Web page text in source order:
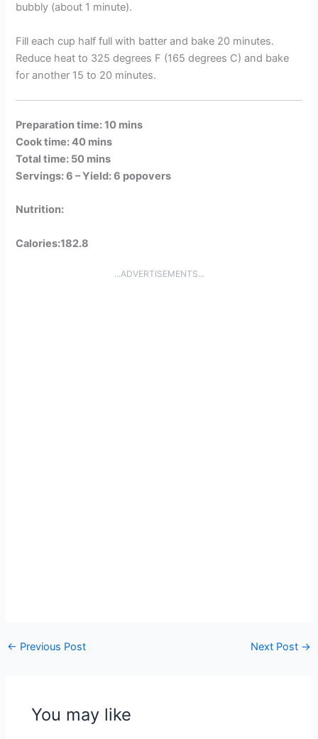
bubbly (about 1 minute).
Fill each cup half full with batter and bake 20 minutes.
Reduce heat to 325 degrees F (165 degrees C) and bake
for another 15 to 20 minutes.
Preparation time: 10 mins
Cook time: 40 mins
Total time: 50 mins
Servings: 6 –Yield: 6 popovers
Nutrition:
Calories:182.8
...ADVERTISEMENTS...
← Previous Post Next Post →
You may like